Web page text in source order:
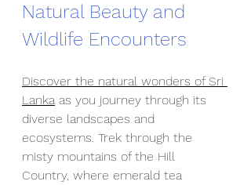
Natural Beauty and
Wildlife Encounters
Discover the natural wonders of Sri
Lanka as you journey through its
diverse landscapes and
ecosystems. Trek through the
misty mountains of the Hill
Country, where emerald tea